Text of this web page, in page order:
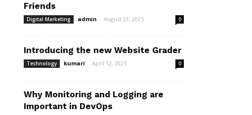
Friends
Digital Marketing admin - August 21, 2025 0
Introducing the new Website Grader
Technology kumari - April 12, 2025 0
Why Monitoring and Logging are
Important in DevOps